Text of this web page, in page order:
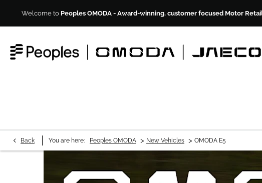
Welcome to Peoples OMODA - Award-winning, customer focused Motor
Back You are here: Peoples OMODA > New Vehicles > OMODA E5